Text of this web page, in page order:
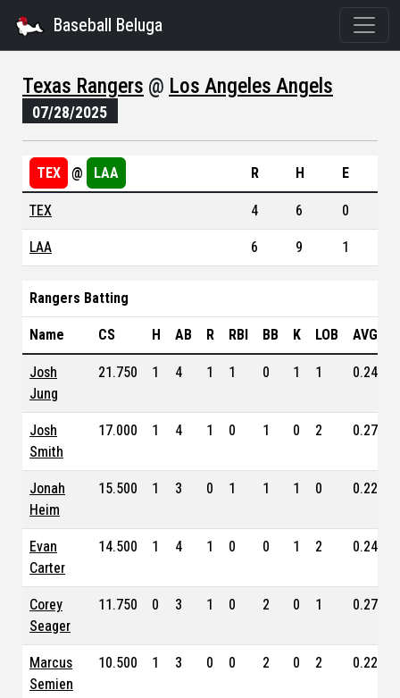
Baseball Beluga
Texas Rangers @ Los Angeles Angels
07/28/2025
TEX @ LAA R H E
TEX 4 6 0
LAA 6 9 1
Rangers Batting
Name CS H AB R RBI BB K LOB AVG
Josh
Jung
21.750 1 4 1 1 0 1 1 0.249
Josh
Smith
17.000 1 4 1 0 1 0 2 0.274
Jonah
Heim
15.500 1 3 0 1 1 1 0 0.225
Evan
Carter
14.500 1 4 1 0 0 1 2 0.247
Corey
Seager
11.750 0 3 1 0 2 0 1 0.270
Marcus
Semien
10.500 1 3 0 0 2 0 2 0.224